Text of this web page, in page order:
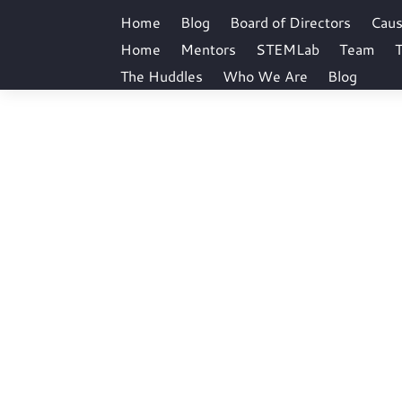
Home Blog Board of Directors
Home
Mentors STEMLab Team
The Huddles
Who We Are Blog